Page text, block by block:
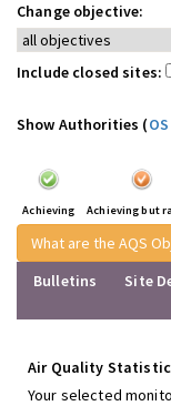
Change objective:
Include closed sites:
Show Authorities (
Achieving Achieving but
What are the AQS
Bulletins
Site
Air Quality
Your selected